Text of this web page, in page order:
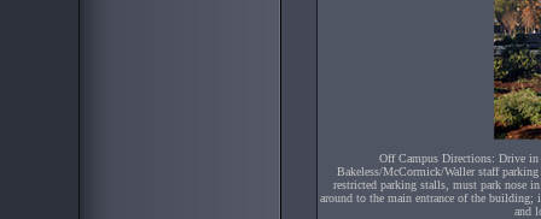
Off Campus Directions: Drive
Bakeless/McCormick/Waller staff
restricted parking stalls, must park nose
around to the main entrance of the building;
and